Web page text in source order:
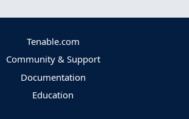
Tenable.com
Community & Support
Documentation
Education